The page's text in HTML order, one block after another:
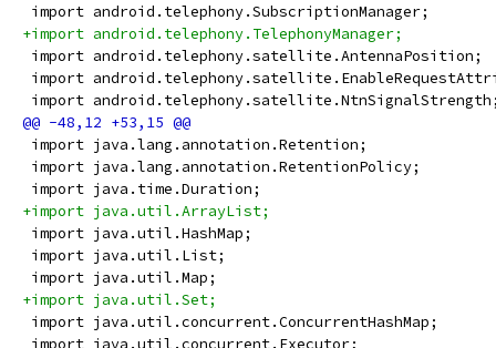
import android.telephony.SubscriptionManager;
+import android.telephony.TelephonyManager;
import android.telephony.satellite.AntennaPosition;
import
import
import java.lang.annotation.Retention;
import java.lang.annotation.RetentionPolicy;
import java.time.Duration;
+import java.util.ArrayList;
import java.util.HashMap;
import java.util.List;
import java.util.Map;
+import java.util.Set;
import java.util.concurrent.ConcurrentHashMap;
import java.util.concurrent.Executor;